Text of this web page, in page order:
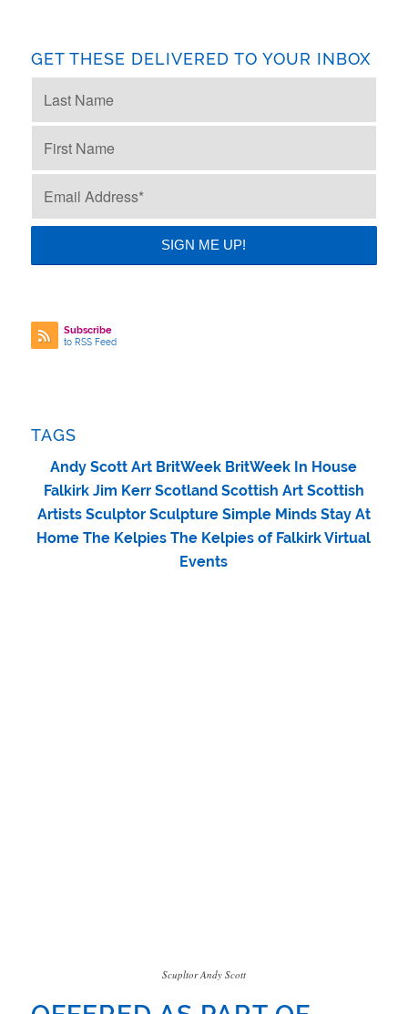
GET THESE DELIVERED TO YOUR INBOX
Subscribe
to RSS Feed
TAGS
Andy ScottArt BritWeek BritWeek In House
Falkirk Jim Kerr Scotland Scottish Art Scottish
Artists Sculptor Sculpture Simple Minds Stay At
HomeThe KelpiesThe Kelpies of FalkirkVirtual
Events
Scupltor Andy Scott